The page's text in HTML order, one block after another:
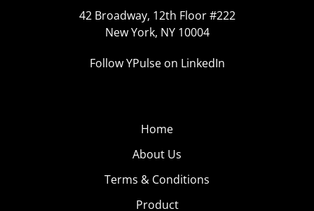
42 Broadway, 12th Floor #222
New York, NY 10004
Follow YPulse on LinkedIn
Home
About Us
Terms & Conditions
Product